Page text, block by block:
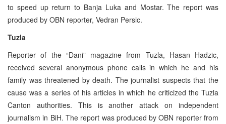
to speed up return to Banja Luka and Mostar. The report was
produced by OBN reporter, Vedran Persic.
Tuzla
Reporter of the “Dani” magazine from Tuzla, Hasan Hadzic,
received several anonymous phone calls in which he and his
family was threatened by death. The journalist suspects that the
cause was a series of his articles in which he criticized the Tuzla
Canton authorities. This is another attack on independent
journalism in BiH. The report was produced by OBN reporter from